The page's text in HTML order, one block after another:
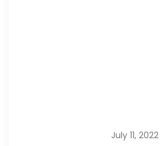
July 11, 2022